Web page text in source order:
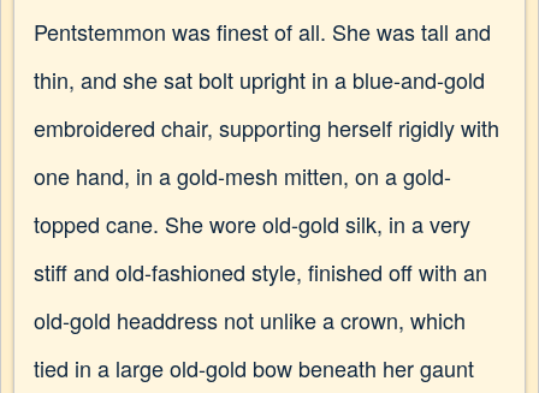
Pentstemmon was finest of all. She was tall and
thin, and she sat bolt upright in a blue-and-gold
embroidered chair, supporting herself rigidly with
one hand, in a gold-mesh mitten, on a gold-
topped cane. She wore old-gold silk, in a very
stiff and old-fashioned style, finished off with an
old-gold headdress not unlike a crown, which
tied in a large old-gold bow beneath her gaunt